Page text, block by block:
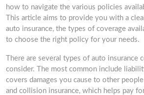
how to navigate the various policies
This article aims to provide you with a
auto insurance, the types of coverage
to choose the right policy for your needs.
There are several types of auto insurance
consider. The most common include
covers damages you cause to other
and collision insurance, which helps pay